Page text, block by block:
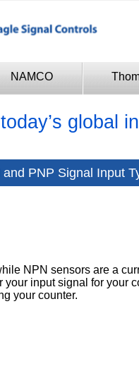
NAMCO
global
PNP Signal Input
NPN sensors are a
input signal for your
your counter.